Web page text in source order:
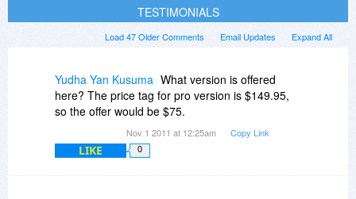
TESTIMONIALS
Expand All
Email Updates
Load 47 Older Comments
Yudha Yan Kusuma What version is offered
here? The price tag for pro version is $149.95,
so the offer would be $75.
Nov 1 2011 at 12:25am Copy Link
LIKE 0